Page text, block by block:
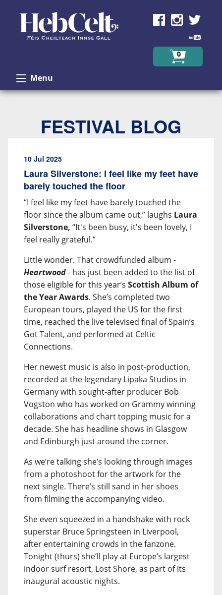
0
Menu
FESTIVAL BLOG
10 Jul 2025
Laura Silverstone: I feel like my feet have
barely touched the floor
“I feel like my feet have barely touched the
floor since the album came out,” laughs Laura
Silverstone, “It's been busy, it's been lovely, I
feel really grateful.”
Little wonder. That crowdfunded album -
Heartwood- has just been added to the list of
those eligible for this year’s Scottish Album of
the Year Awards. She’s completed two
European tours, played the US for the first
time, reached the live televised final of Spain’s
Got Talent, and performed at Celtic
Connections.
Her newest music is also in post-production,
recorded at the legendary Lipaka Studios in
Germany with sought-after producer Bob
Vogston who has worked on Grammy winning
collaborations and chart topping music for a
decade. She has headline shows in Glasgow
and Edinburgh just around the corner.
As we’re talking she’s looking through images
from a photoshoot for the artwork for the
next single. There’s still sand in her shoes
from filming the accompanying video.
She even squeezed in a handshake with rock
superstar Bruce Springsteen in Liverpool,
after entertaining crowds in the fanzone.
Tonight (thurs) she’ll play at Europe’s largest
indoor surf resort, Lost Shore, as part of its
inaugural acoustic nights.